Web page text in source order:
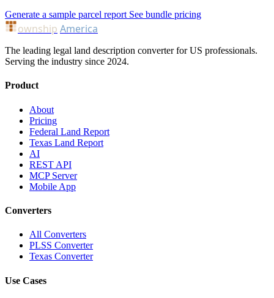
Generate a sample parcel report See bundle pricing
ownship America
The leading legal land description converter for US professionals.
Serving the industry since 2024.
Product
About
Pricing
Federal Land Report
Texas Land Report
AI
REST API
MCP Server
Mobile App
Converters
All Converters
PLSS Converter
Texas Converter
Use Cases